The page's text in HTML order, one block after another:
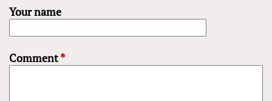
Your name
Comment*